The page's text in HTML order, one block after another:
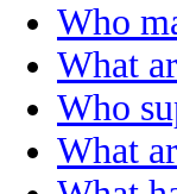
Who
What
Who
What